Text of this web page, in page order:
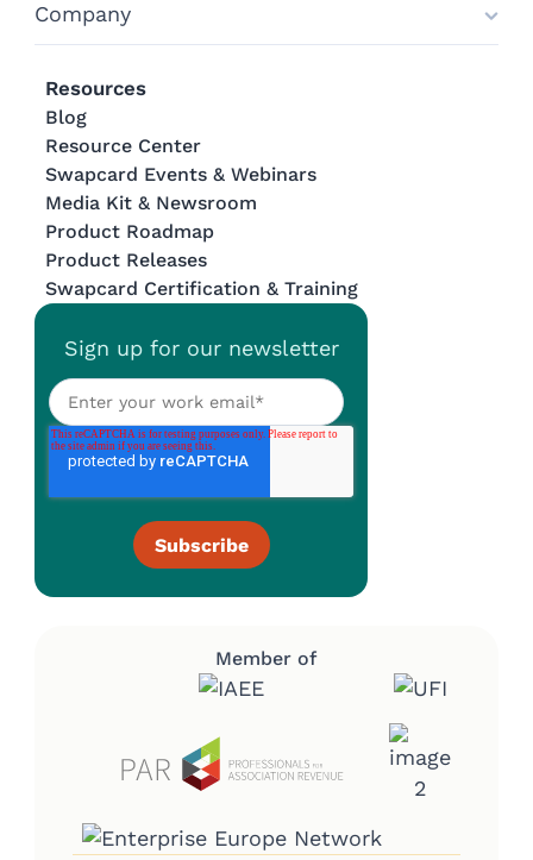
Company
Resources
Blog
Resource Center
Swapcard Events & Webinars
Media Kit & Newsroom
Product Roadmap
Product Releases
Swapcard Certification & Training
Sign up for our newsletter
Member of